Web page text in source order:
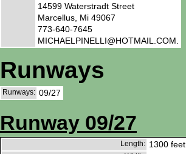
14599 Waterstradt Street
Marcellus, Mi 49067
773-640-7645
MICHAELPINELLI@HOTMAIL.COM.
Runways
Runways: 09/27
Runway 09/27
Length: 1300 feet